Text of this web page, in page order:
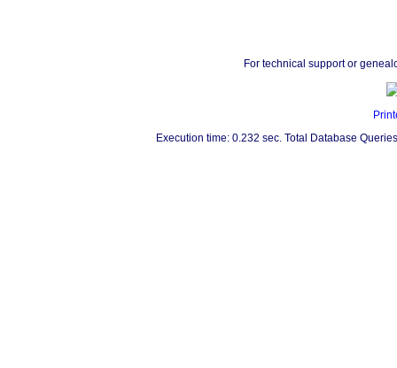
For technical support or
Execution time: 0.232 sec. Total Database